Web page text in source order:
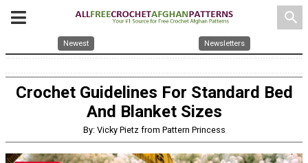
search
Newest Newsletters
Crochet Guidelines For Standard Bed
And Blanket Sizes
By: Vicky Pietz from Pattern Princess